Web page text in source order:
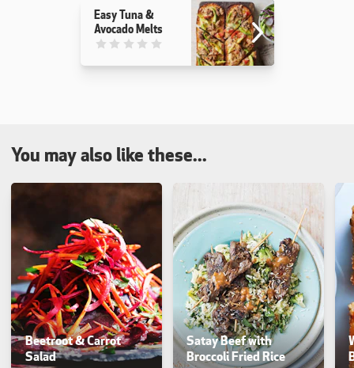
Easy Tuna &
Avocado Melts
This recipe has not been reviewed. yet
You may also like these...
Beetroot & Carrot
Salad
Satay Beef with
Broccoli Fried Rice